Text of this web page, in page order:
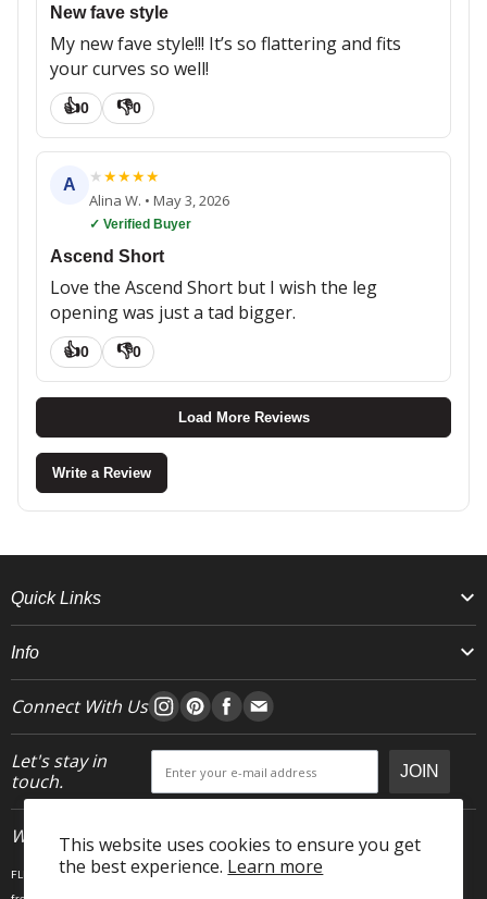
This website uses cookies to ensure you get
the best experience. Learn more
New fave style
My new fave style!!! It’s so flattering and fits
your curves so well!
👍0 👎0
A ★★★★★
Alina W. • May 3, 2026
✓ Verified Buyer
Ascend Short
Love the Ascend Short but I wish the leg
opening was just a tad bigger.
👍0 👎0
Load More Reviews
Write a Review
Quick Links
Info
Connect With Us
Let's stay in
touch.
JOIN
Who We Are
FLEO is an activewear brand that thrives IRL. We believe fitness is about having fun, feeling